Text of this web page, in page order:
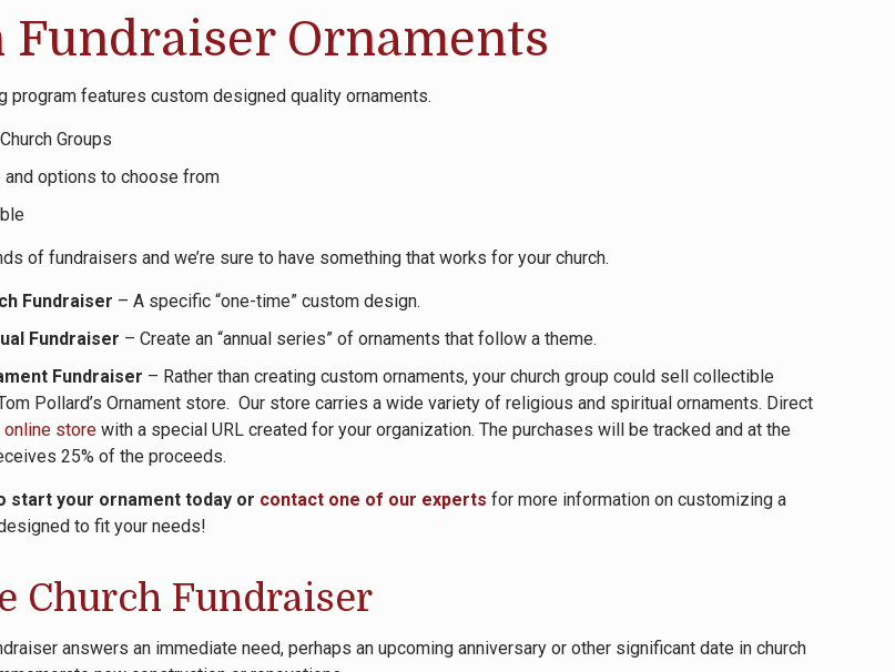
Fundraiser Ornaments
program features custom designed quality ornaments.
Groups
options to choose from
of fundraisers and we’re sure to have something that works for your church.
Fundraiser – A specific “one-time” custom design.
Fundraiser – Create an “annual series” of ornaments that follow a theme.
Fundraiser – Rather than creating custom ornaments, your church group could sell collectible
Pollard’s Ornament store. Our store carries a wide variety of religious and spiritual ornaments. Direct
online store with a special URL created for your organization. The purchases will be tracked and at the
25% of the proceeds.
start your ornament today or contact one of our experts for more information on customizing a
to fit your needs!
Church Fundraiser
answers an immediate need, perhaps an upcoming anniversary or other significant date in church